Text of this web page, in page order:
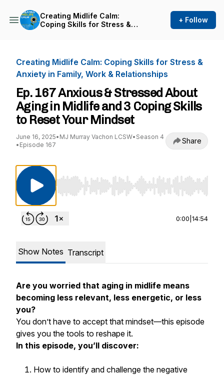
Creating Midlife Calm:
Coping Skills for Stress &
+ Follow
Creating Midlife Calm: Coping Skills for Stress &
Anxiety in Family, Work & Relationships
Ep. 167 Anxious & Stressed About
Aging in Midlife and 3 Coping Skills
to Reset Your Mindset
June 16, 2025• MJ Murray Vachon LCSW• Season 4
• Episode 167 Share
Use Left/Right to seek, Home/End to jump to
0:00 14:54
Show Notes Transcript
Are you worried that aging in midlife means
becoming less relevant, less energetic, or less
you?
You don’t have to accept that mindset—this episode
gives you the tools to reshape it.
In this episode, you’ll discover:
How to identify and challenge the negative